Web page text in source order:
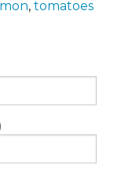
, tomatoes